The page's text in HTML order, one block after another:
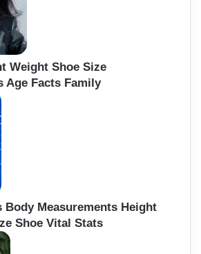
Weight Shoe Size
Age Facts Family
Body Measurements Height
Shoe Vital Stats